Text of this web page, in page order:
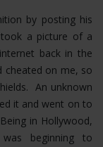
by posting his
took a picture of a
back in the
cheated on me, so
An unknown
it and went on to
in Hollywood,
beginning to